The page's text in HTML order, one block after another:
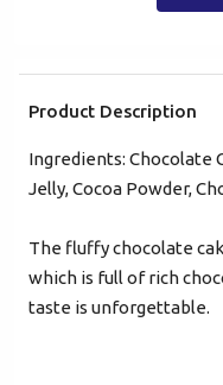
Mobile Login
Verified Mobile
+852
Product Description
Ingredients: Chocolate
Jelly, Cocoa Powder,
The fluffy chocolate
which is full of rich
taste is unforgettable.